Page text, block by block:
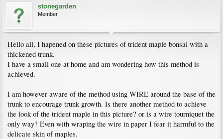
stonegarden
Member
Hello all, I hapened on these pictures of trident maple bonsai with a
thickened trunk.
I have a small one at home and am wondering how this method is
achieved.
I am however aware of the method using WIRE around the base of the
trunk to encourage trunk growth. Is there another method to achieve
the look of the trident maple in this picture? or is a wire tourniquet the
only way? Even with wraping the wire in paper I fear it harmful to the
delicate skin of maples.